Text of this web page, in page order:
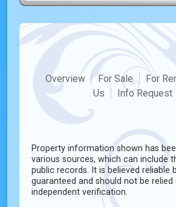
Overview For Sale For
Us
Info Request
Property information shown has
various sources, which can include
public records. It is believed reliable
guaranteed and should not be
independent verification.